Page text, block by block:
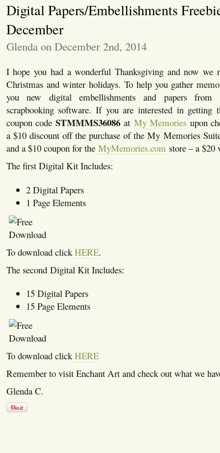
Digital Papers/Embellishments
December
Glenda on December 2nd, 2014
I hope you had a wonderful Thanksgiving and now we
Christmas and winter holidays. To help you gather
you new digital embellishments and papers
scrapbooking software. If you are interested in getting
coupon codeSTMMMS36086 at My Memoriesupon
a $10 discount off the purchase of the My Memories
and a $10 coupon for the MyMemories.comstore – a $20
The first Digital Kit Includes:
2 Digital Papers
1 Page Elements
To download click HERE.
The second Digital Kit Includes:
15 Digital Papers
15 Page Elements
To download clickHERE
Remember to visit Enchant Art and check out what we
Glenda C.